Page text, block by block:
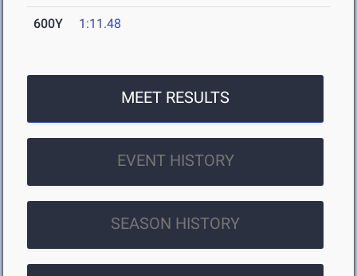
600Y 1:11.48
MEET RESULTS
EVENT HISTORY
SEASON HISTORY